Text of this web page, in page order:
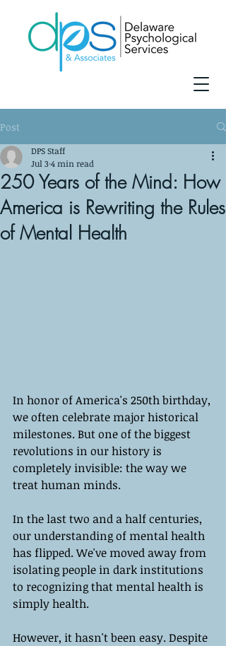
Post
250 Years of the Mind: How
America is Rewriting the Rules
of Mental Health
DPS Staff
Jul 34 min read
In honor of America's 250th birthday,
we often celebrate major historical
milestones. But one of the biggest
revolutions in our history is
completely invisible: the way we
treat human minds.
In the last two and a half centuries,
our understanding of mental health
has flipped. We've moved away from
isolating people in dark institutions
to recognizing that mental health is
simply health.
However, it hasn't been easy. Despite